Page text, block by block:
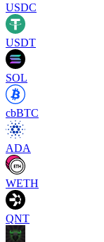
USDC
USDT
SOL
cbBTC
ADA
WETH
QNT